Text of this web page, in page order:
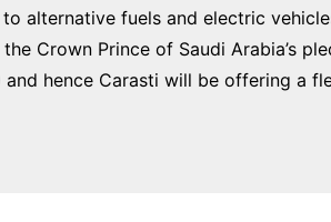
alternative fuels and electric
Crown Prince of Saudi Arabia’s
hence Carasti will be offering a